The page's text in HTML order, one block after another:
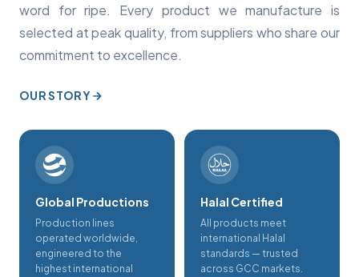
word for ripe. Every product we manufacture is
selected at peak quality, from suppliers who share our
commitment to excellence.
OUR STORY
Global Productions
Production lines
operated worldwide,
engineered to the
highest international
Halal Certified
All products meet
international Halal
standards — trusted
across GCC markets.